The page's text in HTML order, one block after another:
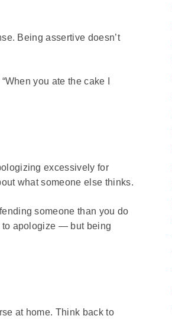
Being assertive doesn’t
you ate the cake I
excessively for
what someone else thinks.
someone than you do
to apologize — but being
at home. Think back to